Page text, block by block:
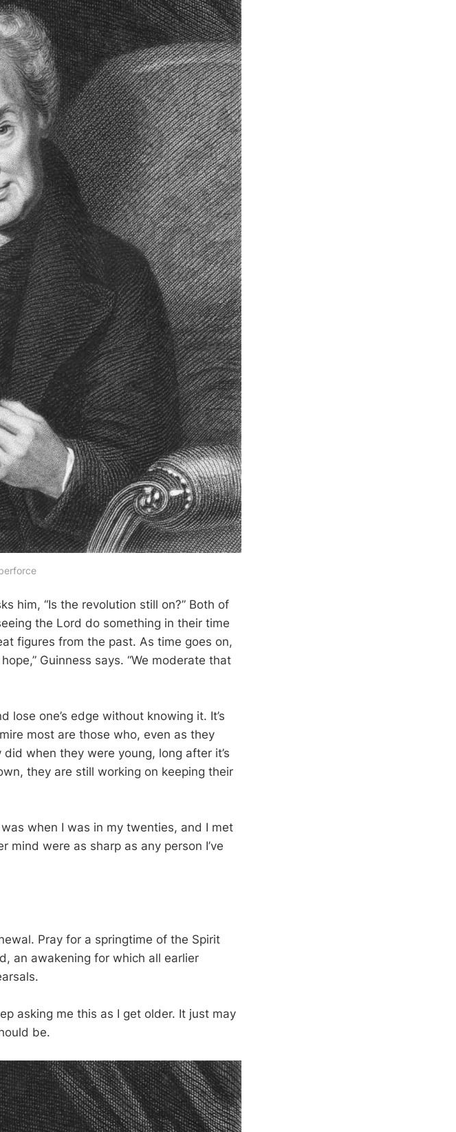
him, “Is the revolution still on?” Both of
the Lord do something in their time
figures from the past. As time goes on,
Guinness says. “We moderate that
lose one’s edge without knowing it. It’s
most are those who, even as they
when they were young, long after it’s
they are still working on keeping their
when I was in my twenties, and I met
mind were as sharp as any person I’ve
Pray for a springtime of the Spirit
an awakening for which all earlier
asking me this as I get older. It just may
be.